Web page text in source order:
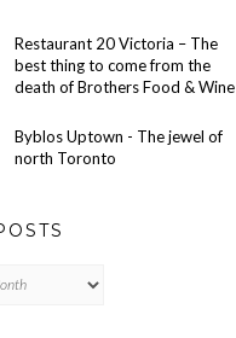
Restaurant 20 Victoria – The
best thing to come from the
death of Brothers Food & Wine
Byblos Uptown - The jewel of
north Toronto